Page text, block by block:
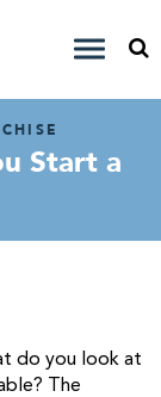
Start a
do you look at
The